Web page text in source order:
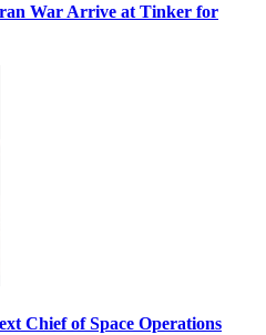
War Arrive at Tinker for
Chief of Space Operations